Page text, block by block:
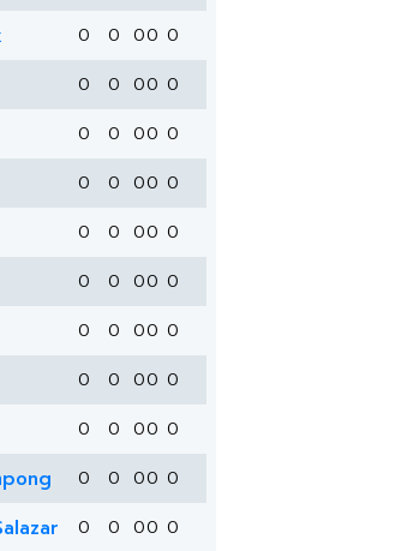
0 0 00 0
0 0 00 0
0 0 00 0
0 0 00 0
0 0 00 0
0 0 00 0
0 0 00 0
0 0 00 0
0 0 00 0
0 0 00 0
0 0 00 0